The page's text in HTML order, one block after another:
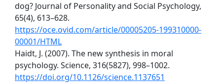
dog? Journal of Personality and Social Psychology,
65(4), 613–628.
https://oce.ovid.com/article/00005205-199310000-
00001/HTML
Haidt, J. (2007). The new synthesis in moral
psychology. Science, 316(5827), 998–1002.
https://doi.org/10.1126/science.1137651